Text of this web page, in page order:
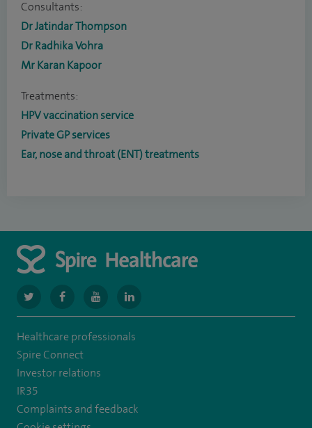
Consultants:
Dr Jatindar Thompson
Dr Radhika Vohra
Mr Karan Kapoor
Treatments:
HPV vaccination service
Private GP services
Ear, nose and throat (ENT) treatments
navigate
to
https://twitter.com/SpireGatwick
navigate
to
https://www.facebook.com/SpireGatwick/
navigate
to
https://www.youtube.com/channel/
navigate
to
https://www.linkedin.com/company/
Healthcare professionals
Spire Connect
Investor relations
IR35
Complaints and feedback